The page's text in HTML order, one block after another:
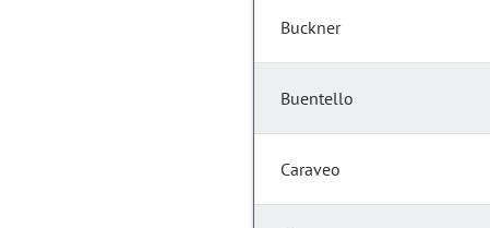
Buckner
Buentello
Caraveo